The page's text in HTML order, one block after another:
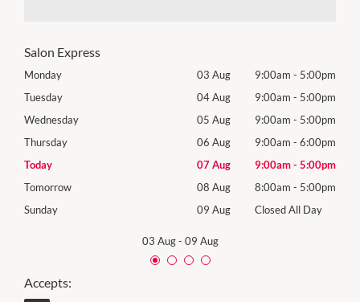
Salon Express
Monday 03 Aug 9:00am - 5:00pm
Tuesday
04 Aug 9:00am - 5:00pm
Wednesday
05 Aug 9:00am - 5:00pm
Thursday
06 Aug 9:00am - 6:00pm
Today
07 Aug 9:00am- 5:00pm
Tomorrow
08 Aug 8:00am - 5:00pm
Sunday
09 Aug Closed All Day
03 Aug- 09 Aug
Accepts: